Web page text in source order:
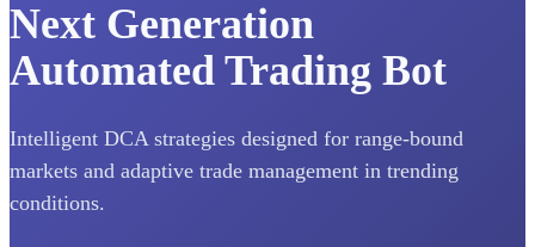
Next Generation
Automated Trading Bot
Intelligent DCA strategies designed for range-bound
markets and adaptive trade management in trending
conditions.